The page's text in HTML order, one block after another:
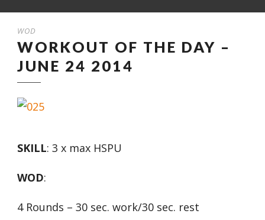
WOD
WORKOUT OF THE DAY –
JUNE 24 2014
SKILL: 3 x max HSPU
WOD:
4 Rounds – 30 sec. work/30 sec. rest